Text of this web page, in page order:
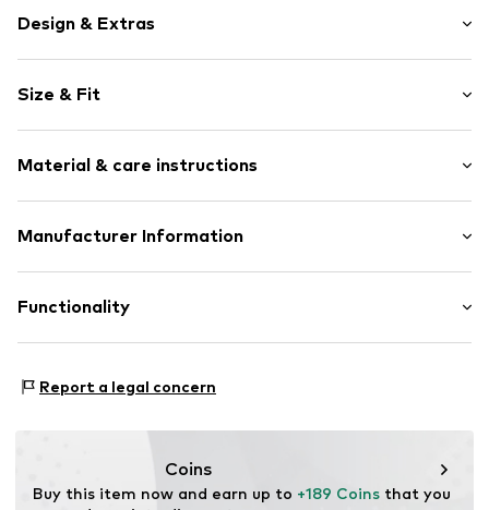
Design & Extras
Leather
Round cap
Lacing
Smooth leather
Item no. 3030-04711-40230-075
Size & Fit
Size Chart
Material & care instructions
Upper material: Leather
Manufacturer Information
Mammut Basecamp 1
DE
Functionality
Terrain: Walking
Report a legal concern
Coins
Buy this item now and earn up to +189 Coins that you